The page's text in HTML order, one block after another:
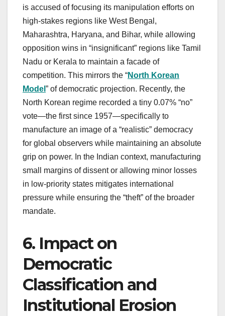
is accused of focusing its manipulation efforts on
high-stakes regions like West Bengal,
Maharashtra, Haryana, and Bihar, while allowing
opposition wins in “insignificant” regions like Tamil
Nadu or Kerala to maintain a facade of
competition. This mirrors the “North Korean
Model ” of democratic projection. Recently, the
North Korean regime recorded a tiny 0.07% “no”
vote—the first since 1957—specifically to
manufacture an image of a “realistic” democracy
for global observers while maintaining an absolute
grip on power. In the Indian context, manufacturing
small margins of dissent or allowing minor losses
in low-priority states mitigates international
pressure while ensuring the “theft” of the broader
mandate.
6. Impact on
Democratic
Classification and
Institutional Erosion